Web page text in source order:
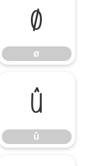
ø
ø
û
û